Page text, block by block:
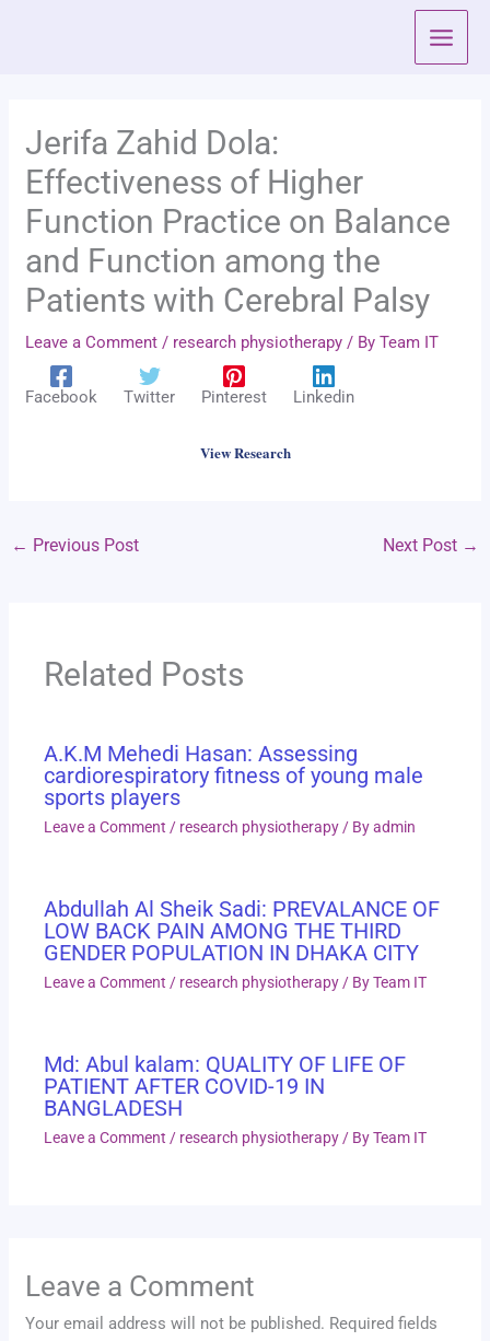
Jerifa Zahid Dola:
Effectiveness of Higher
Function Practice on Balance
and Function among the
Patients with Cerebral Palsy
Leave a Comment / research physiotherapy / ByTeam IT
Facebook Twitter Pinterest Linkedin
View Research
← Previous Post Next Post →
Related Posts
A.K.M Mehedi Hasan: Assessing
cardiorespiratory fitness of young male
sports players
Leave a Comment / research physiotherapy / Byadmin
Abdullah Al Sheik Sadi: PREVALANCE OF
LOW BACK PAIN AMONG THE THIRD
GENDER POPULATION IN DHAKA CITY
Leave a Comment / research physiotherapy / ByTeam IT
Md: Abul kalam: QUALITY OF LIFE OF
PATIENT AFTER COVID-19 IN
BANGLADESH
Leave a Comment / research physiotherapy / ByTeam IT
Leave a Comment
Your email address will not be published. Required fields